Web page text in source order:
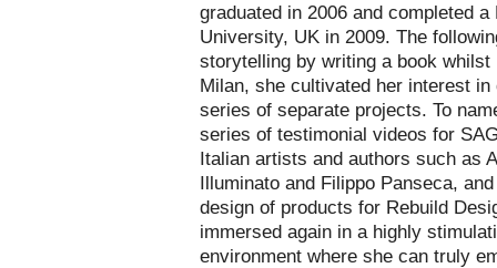
graduated in 2006 and completed
University, UK in 2009. The
storytelling by writing a book
Milan, she cultivated her interest
series of separate projects. To
series of testimonial videos for
Italian artists and authors such as
Illuminato and Filippo Panseca,
design of products for Rebuild
immersed again in a highly
environment where she can truly